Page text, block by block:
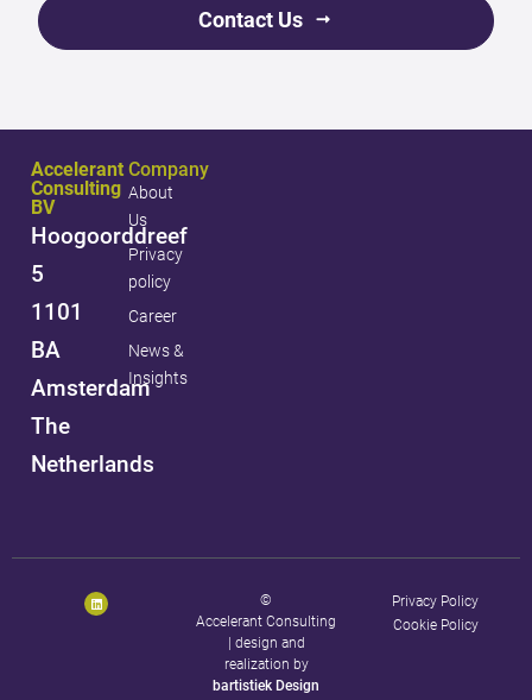
Contact Us
Accelerant
Consulting
BV
Hoogoorddreef
5
1101
BA
Amsterdam
The
Netherlands
Company
About
Us
Privacy
policy
Career
News &
Insights
©
Accelerant Consulting
design and
realization by
bartistiek Design
Privacy Policy
Cookie Policy